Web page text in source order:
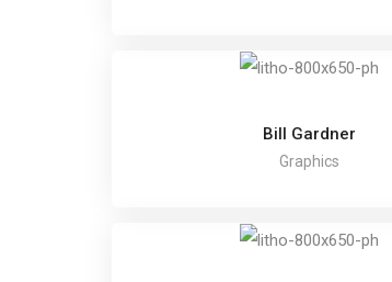
Bill Gardner
Graphics